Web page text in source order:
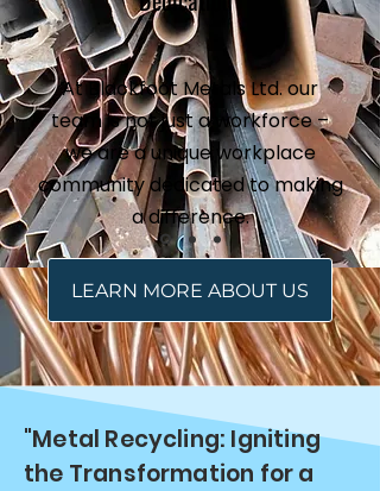
At Blackfoot Metals Ltd. our
team is not just a workforce –
we are a unique workplace
community dedicated to making
a difference.
LEARN MORE ABOUT US
"Metal Recycling: Igniting
the Transformation for a